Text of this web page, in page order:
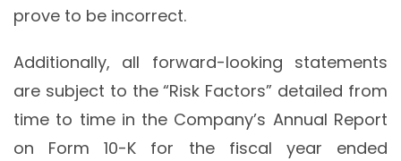
prove to be incorrect.
Additionally, all forward-looking statements
are subject to the “Risk Factors” detailed from
time to time in the Company’s Annual Report
on Form 10-K for the fiscal year ended